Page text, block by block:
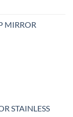
MIRROR
STAINLESS